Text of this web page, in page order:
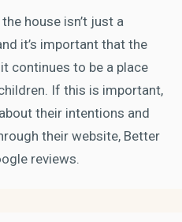
house isn’t just a
it’s important that the
continues to be a place
If this is important,
their intentions and
their website, Better
reviews.